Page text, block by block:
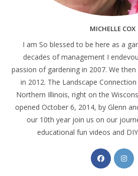
MICHELLE COX
I am So blessed to be here as a
decades of management I
passion of gardening in 2007. We
in 2012. The Landscape
Northern Illinois, right on the
opened October 6, 2014, by Glenn
our 10th year join us on our
educational fun videos and